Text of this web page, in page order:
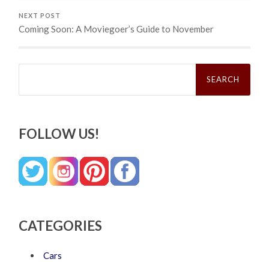
NEXT POST
Coming Soon: A Moviegoer’s Guide to November
Search
FOLLOW US!
CATEGORIES
Cars